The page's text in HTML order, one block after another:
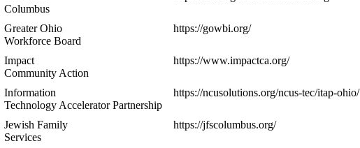
Columbus
Greater Ohio
Workforce Board
https://gowbi.org/
Impact
Community Action
https://www.impactca.org/
Information
Technology Accelerator Partnership
https://ncusolutions.org/ncus-tec/itap-ohio/
Jewish Family
Services
https://jfscolumbus.org/